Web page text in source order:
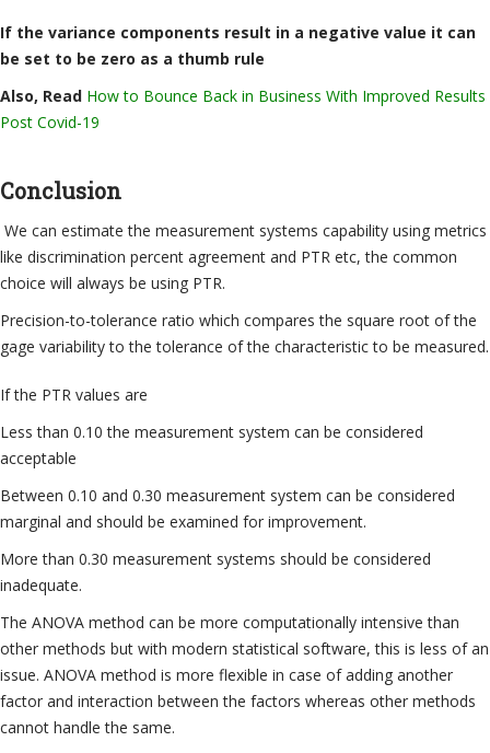
If the variance components result in a negative value it can
be set to be zero as a thumb rule
Also, Read How to Bounce Back in Business With Improved Results
Post Covid-19
Conclusion
We can estimate the measurement systems capability using metrics
like discrimination percent agreement and PTR etc, the common
choice will always be using PTR.
Precision-to-tolerance ratio which compares the square root of the
gage variability to the tolerance of the characteristic to be measured.
If the PTR values are
Less than 0.10 the measurement system can be considered
acceptable
Between 0.10 and 0.30 measurement system can be considered
marginal and should be examined for improvement.
More than 0.30 measurement systems should be considered
inadequate.
The ANOVA method can be more computationally intensive than
other methods but with modern statistical software, this is less of an
issue. ANOVA method is more flexible in case of adding another
factor and interaction between the factors whereas other methods
cannot handle the same.